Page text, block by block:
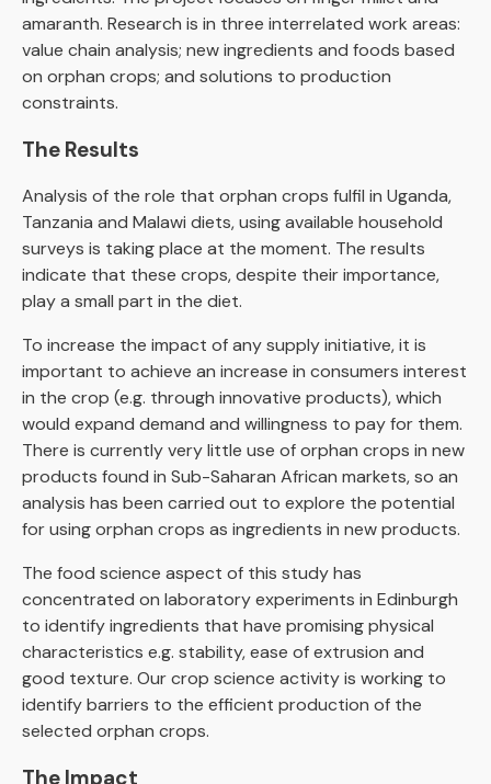
amaranth. Research is in three interrelated work areas:
value chain analysis; new ingredients and foods based
on orphan crops; and solutions to production
constraints.
The Results
Analysis of the role that orphan crops fulfil in Uganda,
Tanzania and Malawi diets, using available household
surveys is taking place at the moment. The results
indicate that these crops, despite their importance,
play a small part in the diet.
To increase the impact of any supply initiative, it is
important to achieve an increase in consumers interest
in the crop (e.g. through innovative products), which
would expand demand and willingness to pay for them.
There is currently very little use of orphan crops in new
products found in Sub-Saharan African markets, so an
analysis has been carried out to explore the potential
for using orphan crops as ingredients in new products.
The food science aspect of this study has
concentrated on laboratory experiments in Edinburgh
to identify ingredients that have promising physical
characteristics e.g. stability, ease of extrusion and
good texture. Our crop science activity is working to
identify barriers to the efficient production of the
selected orphan crops.
The Impact